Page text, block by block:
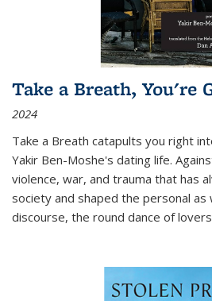
Take a Breath, You're
2024
Take a Breath catapults you right
Yakir Ben-Moshe's dating life.
violence, war, and trauma that has
society and shaped the personal as
discourse, the round dance of